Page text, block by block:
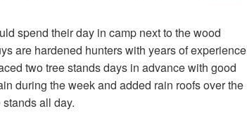
spend their day in camp next to the wood
are hardened hunters with years of experience
two tree stands days in advance with good
during the week and added rain roofs over the
all day.